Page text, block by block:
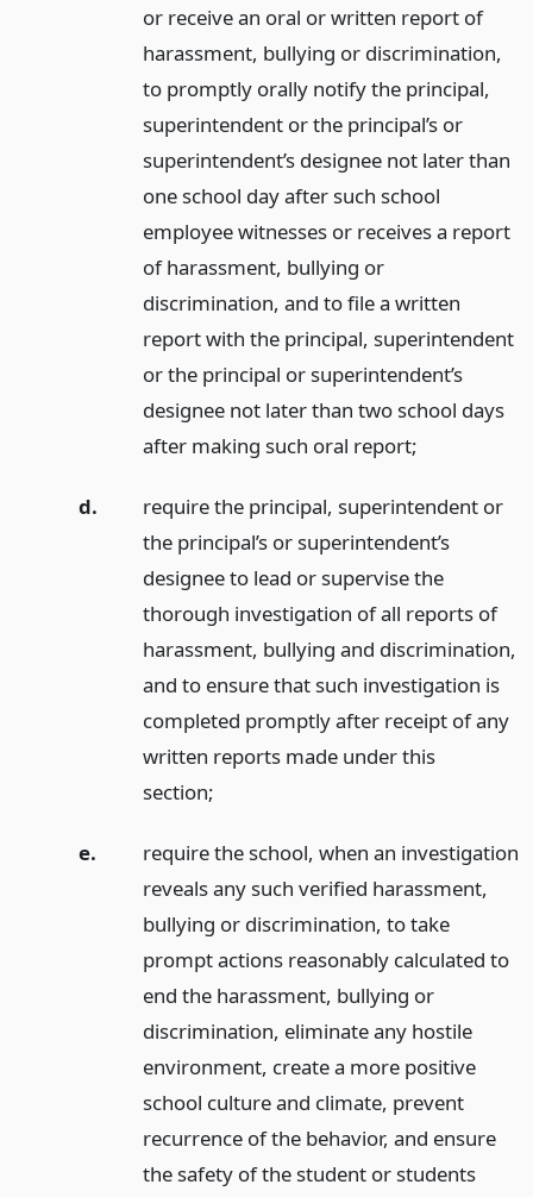
or receive an oral or written report of
harassment, bullying or discrimination,
to promptly orally notify the principal,
superintendent or the principal’s or
superintendent’s designee not later than
one school day after such school
employee witnesses or receives a report
of harassment, bullying or
discrimination, and to file a written
report with the principal, superintendent
or the principal or superintendent’s
designee not later than two school days
after making such oral report;
d.
require the principal, superintendent or
the principal’s or superintendent’s
designee to lead or supervise the
thorough investigation of all reports of
harassment, bullying and discrimination,
and to ensure that such investigation is
completed promptly after receipt of any
written reports made under this
section;
e.
require the school, when an investigation
reveals any such verified harassment,
bullying or discrimination, to take
prompt actions reasonably calculated to
end the harassment, bullying or
discrimination, eliminate any hostile
environment, create a more positive
school culture and climate, prevent
recurrence of the behavior, and ensure
the safety of the student or students